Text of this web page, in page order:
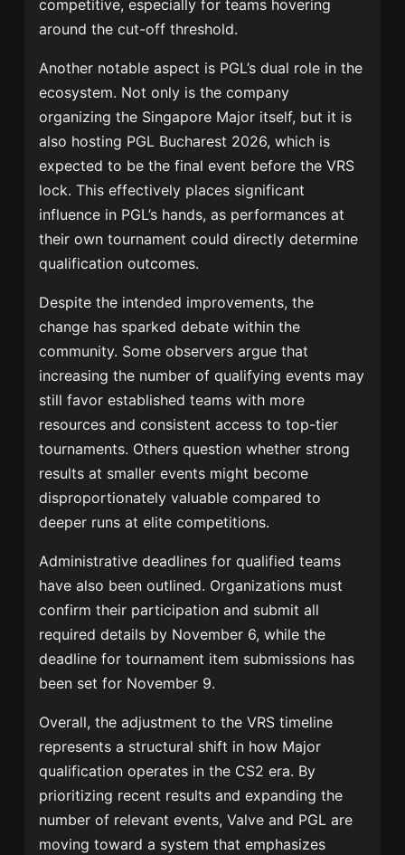
competitive, especially for teams hovering
around the cut-off threshold.
Another notable aspect is PGL’s dual role in the
ecosystem. Not only is the company
organizing the Singapore Major itself, but it is
also hosting PGL Bucharest 2026, which is
expected to be the final event before the VRS
lock. This effectively places significant
influence in PGL’s hands, as performances at
their own tournament could directly determine
qualification outcomes.
Despite the intended improvements, the
change has sparked debate within the
community. Some observers argue that
increasing the number of qualifying events may
still favor established teams with more
resources and consistent access to top-tier
tournaments. Others question whether strong
results at smaller events might become
disproportionately valuable compared to
deeper runs at elite competitions.
Administrative deadlines for qualified teams
have also been outlined. Organizations must
confirm their participation and submit all
required details by November 6, while the
deadline for tournament item submissions has
been set for November 9.
Overall, the adjustment to the VRS timeline
represents a structural shift in how Major
qualification operates in the CS2 era. By
prioritizing recent results and expanding the
number of relevant events, Valve and PGL are
moving toward a system that emphasizes